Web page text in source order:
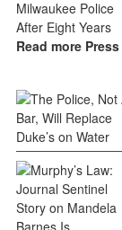
Read more